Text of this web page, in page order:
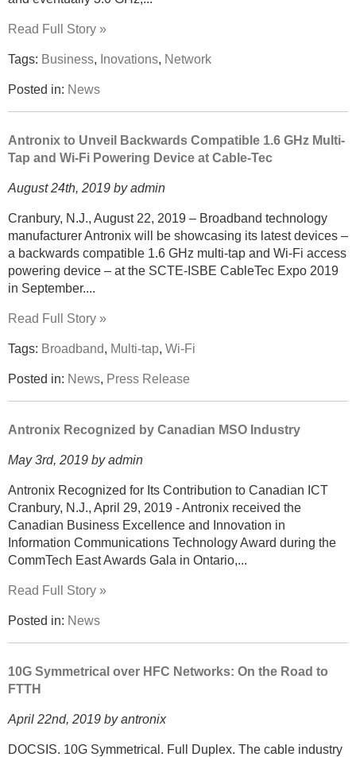
Read Full Story »
Tags: Business, Inovations, Network
Posted in: News
Antronix to Unveil Backwards Compatible 1.6 GHz Multi-
Tap and Wi-Fi Powering Device at Cable-Tec
August 24th, 2019 by admin
Cranbury, N.J., August 22, 2019 – Broadband technology
manufacturer Antronix will be showcasing its latest devices –
a backwards compatible 1.6 GHz multi-tap and Wi-Fi access
powering device – at the SCTE-ISBE CableTec Expo 2019
in September....
Read Full Story »
Tags: Broadband, Multi-tap, Wi-Fi
Posted in: News, Press Release
Antronix Recognized by Canadian MSO Industry
May 3rd, 2019 by admin
Antronix Recognized for Its Contribution to Canadian ICT
Cranbury, N.J., April 29, 2019 - Antronix received the
Canadian Business Excellence and Innovation in
Information Communications Technology Award during the
CommTech East Awards Gala in Ontario,...
Read Full Story »
Posted in: News
10G Symmetrical over HFC Networks: On the Road to
FTTH
April 22nd, 2019 by antronix
DOCSIS. 10G Symmetrical. Full Duplex. The cable industry